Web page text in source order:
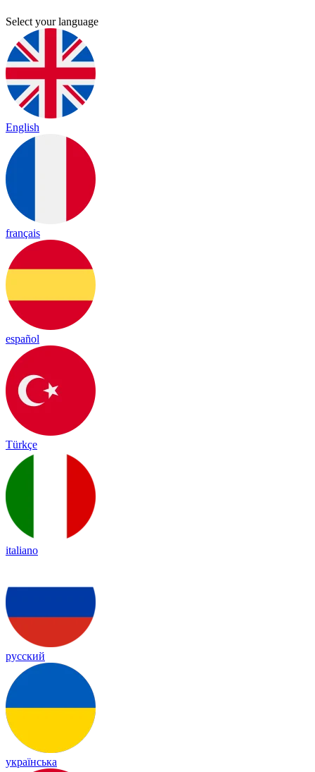
Select your language
English
français
español
Türkçe
italiano
русский
українська